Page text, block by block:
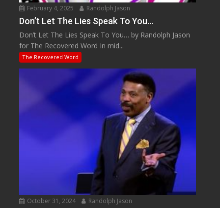
February 4, 2025 Randolph Jason
Don’t Let The Lies Speak To You…
Don’t Let The Lies Speak To You… by Randolph Jason
for The Recovered Word In mid...
The Recovered Word
October 31, 2024 Randolph Jason